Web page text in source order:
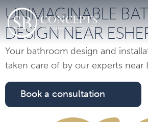
UNIMAGINABLE
DESIGN NEAR
Your bathroom design and
taken care of by our experts near
Book a consultation